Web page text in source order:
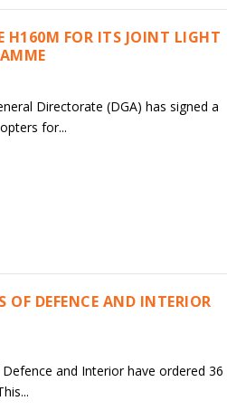
H160M FOR ITS JOINT LIGHT
Directorate (DGA) has signed a
for...
OF DEFENCE AND INTERIOR
and Interior have ordered 36